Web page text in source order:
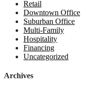
Retail
Downtown Office
Suburban Office
Multi-Family
Hospitality
Financing
Uncategorized
Archives